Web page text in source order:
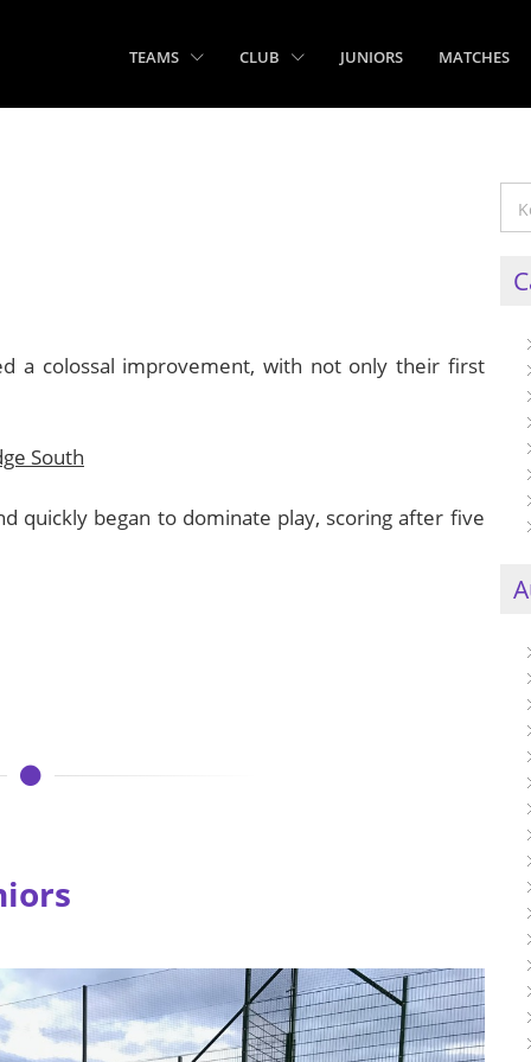
TEAMS CLUB JUNIORS MATCHES
a colossal improvement, with not only their first
South
quickly began to dominate play, scoring after five